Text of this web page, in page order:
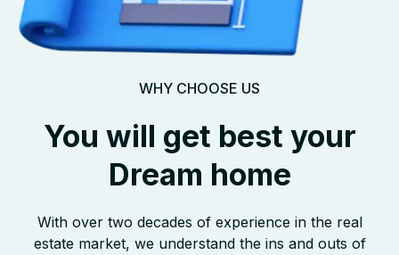
WHY CHOOSE US
You will get best your
Dream home
With over two decades of experience in the real
estate market, we understand the ins and outs of